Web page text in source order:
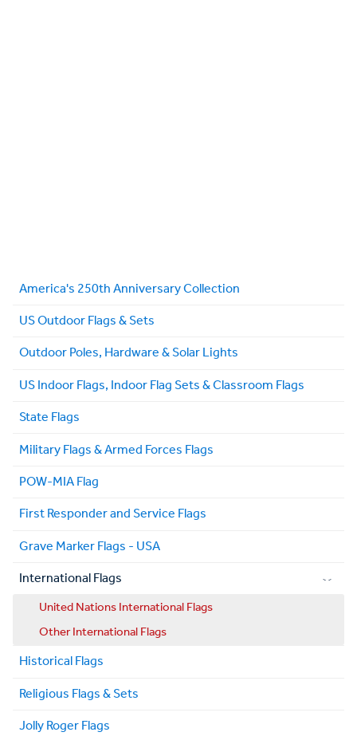
America's 250th Anniversary Collection
US Outdoor Flags & Sets
Outdoor Poles, Hardware & Solar Lights
US Indoor Flags, Indoor Flag Sets & Classroom Flags
State Flags
Military Flags & Armed Forces Flags
POW-MIA Flag
First Responder and Service Flags
Grave Marker Flags - USA
International Flags
United Nations International Flags
Other International Flags
Historical Flags
Religious Flags & Sets
Jolly Roger Flags